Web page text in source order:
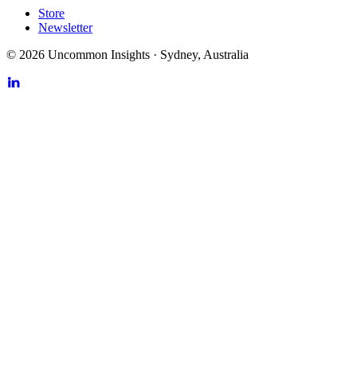
Store
Newsletter
© 2026 Uncommon Insights · Sydney, Australia